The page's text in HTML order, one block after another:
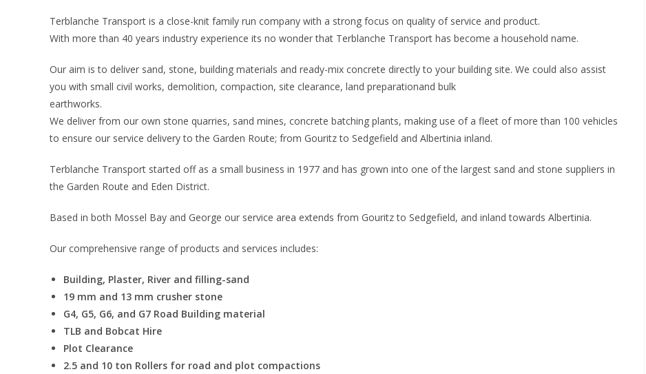
Terblanche Transport is a close-knit family run company with a strong focus on quality of service and product.
With more than 40 years industry experience its no wonder that Terblanche Transport has become a household name.
Our aim is to deliver sand, stone, building materials and ready-mix concrete directly to your building site. We could also assist
you with small civil works, demolition, compaction, site clearance, land preparationand bulk
earthworks.
We deliver from our own stone quarries, sand mines, concrete batching plants, making use of a fleet of more than 100 vehicles
to ensure our service delivery to the Garden Route; from Gouritz to Sedgefield and Albertinia inland.
Terblanche Transport started off as a small business in 1977 and has grown into one of the largest sand and stone suppliers in
the Garden Route and Eden District.
Based in both Mossel Bay and George our service area extends from Gouritz to Sedgefield, and inland towards Albertinia.
Our comprehensive range of products and services includes:
Building, Plaster, River and filling-sand
19 mm and 13 mm crusher stone
G4, G5, G6, and G7 Road Building material
TLB and Bobcat Hire
Plot Clearance
2.5 and 10 ton Rollers for road and plot compactions